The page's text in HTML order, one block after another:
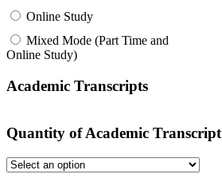
Online Study
Mixed Mode (Part Time and
Online Study)
Academic Transcripts
Quantity of Academic Transcript